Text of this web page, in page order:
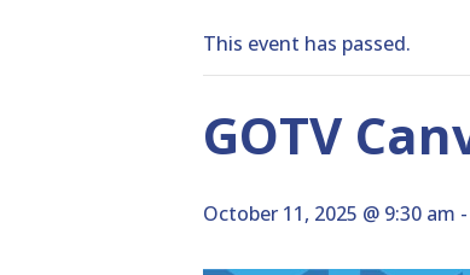
This event has passed.
GOTV
October 11, 2025 @ 9:30 am -